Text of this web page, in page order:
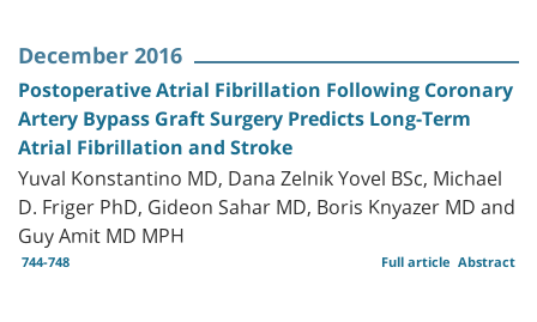
December 2016
Postoperative Atrial Fibrillation Following Coronary
Artery Bypass Graft Surgery Predicts Long-Term
Atrial Fibrillation and Stroke
Yuval Konstantino MD, Dana Zelnik Yovel BSc, Michael
D. Friger PhD, Gideon Sahar MD, Boris Knyazer MD and
Guy Amit MD MPH
744-748 Abstract
Full article